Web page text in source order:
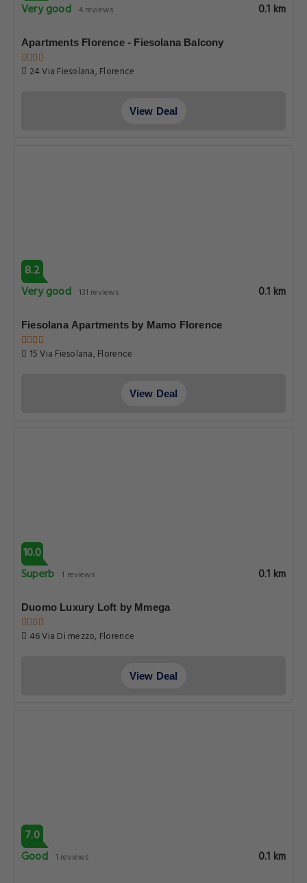
Very good 4 reviews 0.1 km
Apartments Florence - Fiesolana Balcony
24 Via Fiesolana, Florence
View Deal
8.2
Very good 131 reviews 0.1 km
Fiesolana Apartments by Mamo Florence
15 Via Fiesolana, Florence
View Deal
10.0
Superb 1 reviews 0.1 km
Duomo Luxury Loft by Mmega
46 Via Di mezzo, Florence
View Deal
7.0
Good 1 reviews 0.1 km